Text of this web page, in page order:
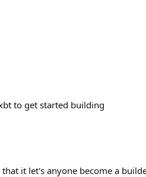
to get started building
it let's anyone become a